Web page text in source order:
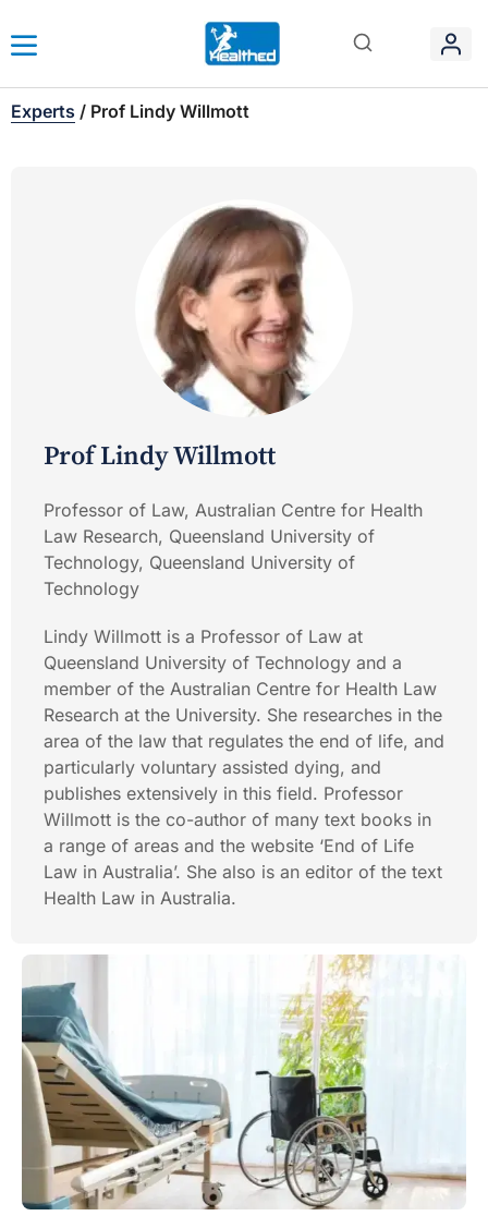
Experts / Prof Lindy Willmott
Prof Lindy Willmott
Professor of Law, Australian Centre for Health
Law Research, Queensland University of
Technology, Queensland University of
Technology
Lindy Willmott is a Professor of Law at
Queensland University of Technology and a
member of the Australian Centre for Health Law
Research at the University. She researches in the
area of the law that regulates the end of life, and
particularly voluntary assisted dying, and
publishes extensively in this field. Professor
Willmott is the co-author of many text books in
a range of areas and the website ‘End of Life
Law in Australia’. She also is an editor of the text
Health Law in Australia.